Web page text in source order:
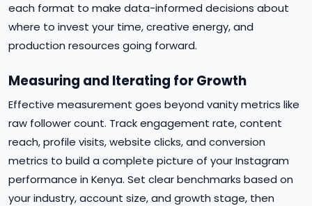
each format to make data-informed decisions about
where to invest your time, creative energy, and
production resources going forward.
Measuring and Iterating for Growth
Effective measurement goes beyond vanity metrics like
raw follower count. Track engagement rate, content
reach, profile visits, website clicks, and conversion
metrics to build a complete picture of your Instagram
performance in Kenya. Set clear benchmarks based on
your industry, account size, and growth stage, then